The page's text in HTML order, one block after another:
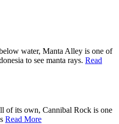
water, Manta Alley is one of
to see manta rays. Read
of its own, Cannibal Rock is one
Read More